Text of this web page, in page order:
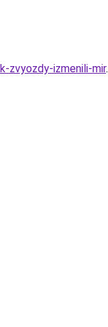
zvyozdy-izmenili-mir.